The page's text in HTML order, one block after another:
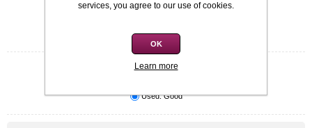
Quick overview
Sarah Morgan
Used: Good
services, you agree to our use of cookies.
OK
Learn more